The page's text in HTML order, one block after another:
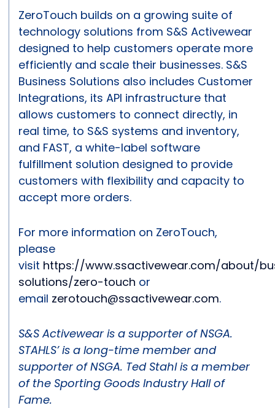
ZeroTouch builds on a growing suite of
technology solutions from S&S Activewear
designed to help customers operate more
efficiently and scale their businesses. S&S
Business Solutions also includes Customer
Integrations, its API infrastructure that
allows customers to connect directly, in
real time, to S&S systems and inventory,
and FAST, a white-label software
fulfillment solution designed to provide
customers with flexibility and capacity to
accept more orders.
For more information on ZeroTouch,
please
visit https://www.ssactivewear.com/about/
solutions/zero-touch or
email zerotouch@ssactivewear.com.
S&S Activewear is a supporter of NSGA.
STAHLS’ is a long-time member and
supporter of NSGA. Ted Stahl is a member
of the Sporting Goods Industry Hall of
Fame.